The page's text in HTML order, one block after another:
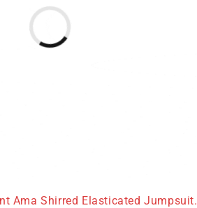
Ama Shirred Elasticated Jumpsuit.